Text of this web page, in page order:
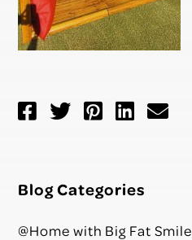
Blog Categories
@Home with Big Fat Smile